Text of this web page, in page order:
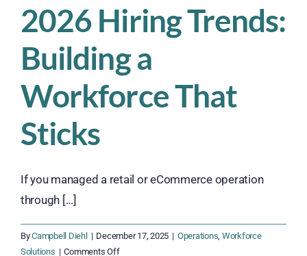
2026 Hiring Trends:
Building a
Workforce That
Sticks
If you managed a retail or eCommerce operation
through [...]
ByCampbell Diehl | December 17, 2025 | Operations Workforce
Solutions | Comments Offon